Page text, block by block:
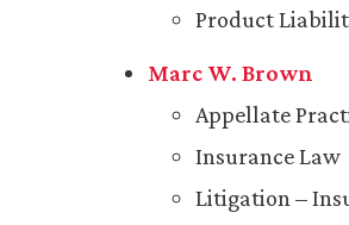
Product
Marc W. Brown
Appellate
Insurance Law
Litigation –